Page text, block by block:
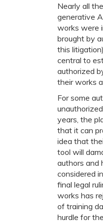
Nearly all
generative
works were
brought by
this
central to
authorized
their works
For some
years, the
that it can
idea that
tool will
authors and
considered
final legal
works has
of training
hurdle for